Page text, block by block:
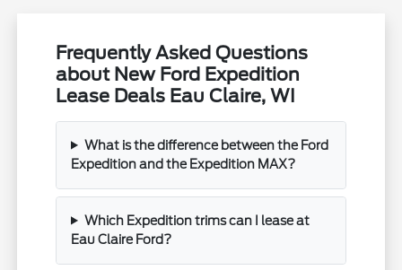
Frequently Asked Questions
about New Ford Expedition
Lease Deals Eau Claire, WI
What is the difference between the Ford
Expedition and the Expedition MAX?
Which Expedition trims can I lease at
Eau Claire Ford?